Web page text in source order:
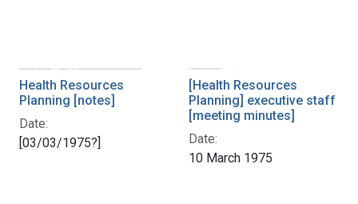
Health Resources
Planning [notes]
Date:
[03/03/1975?]
[Health Resources
Planning] executive staff
[meeting minutes]
Date:
10 March 1975